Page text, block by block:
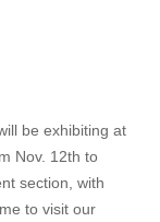
be exhibiting at
Nov. 12th to
to visit our